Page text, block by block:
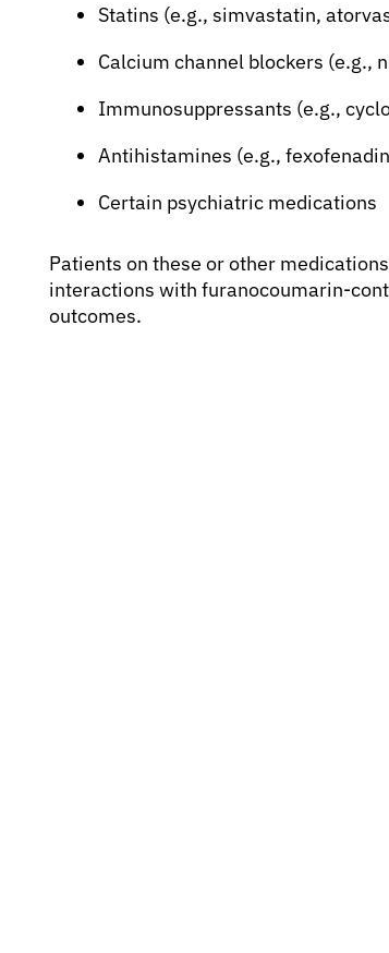
Statins (e.g., simvastatin,
Calcium channel blockers (e.g.,
Immunosuppressants (e.g.,
Antihistamines (e.g.,
Certain psychiatric medications
Patients on these or other
interactions with furanocoumarin-
outcomes.